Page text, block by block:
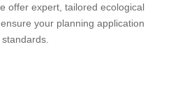
offer expert, tailored ecological
your planning application